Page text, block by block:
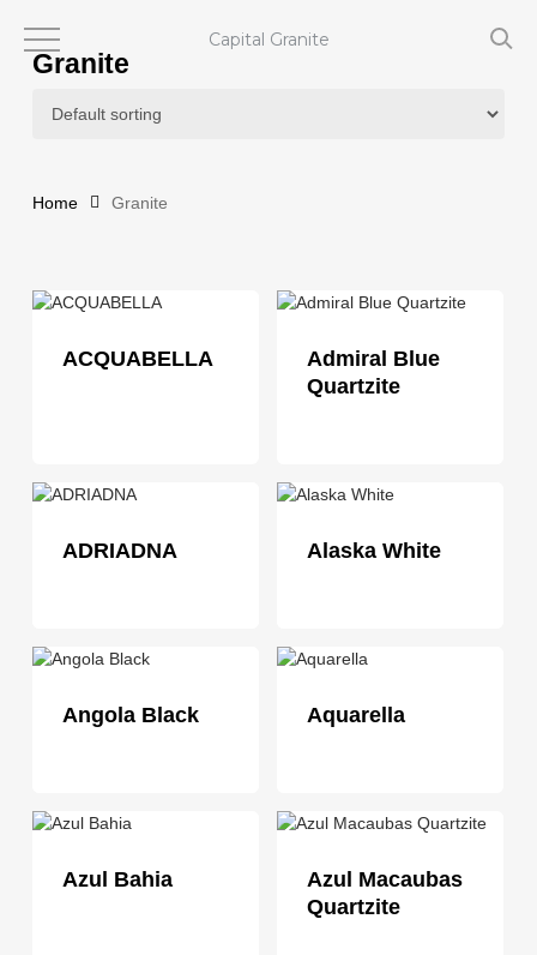
mainGranite
Home Granite
ACQUABELLA
Admiral Blue
Quartzite
ADRIADNA Alaska White
Angola Black Aquarella
Azul Bahia
Azul Macaubas
Quartzite
Capital Granite